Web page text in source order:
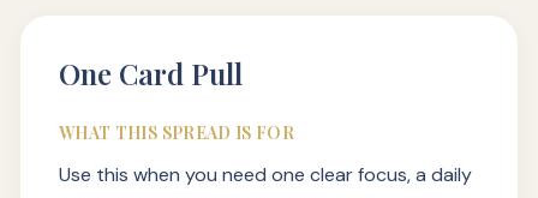
One Card Pull
WHAT THIS SPREAD IS FOR
Use this when you need one clear focus, a daily